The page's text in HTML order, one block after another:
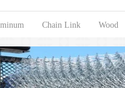
Chain Link Wood